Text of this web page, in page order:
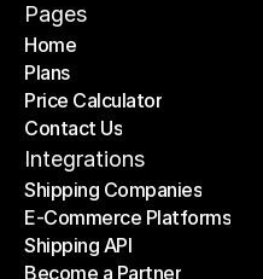
Pages
Home
Home
Plans
Plans
Price Calculator
Price Calculator
Contact Us
Contact Us
Integrations
Shipping Companies
Shipping Companies
E-Commerce Platforms
E-Commerce Platforms
Shipping API
Shipping API
Become a Partner